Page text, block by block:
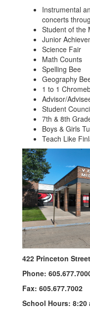
Instrumental
concerts
Student of the
Junior
Science Fair
Math Counts
Spelling Bee
Geography
1 to 1
Advisor/
Student
7th & 8th
Boys & Girls
Teach Like
422 Princeton
Phone:
Fax: 605.677.7002
School Hours: 8:20